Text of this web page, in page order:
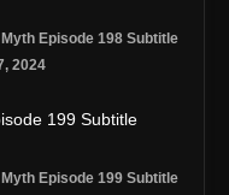
Episode 198 Subtitle
2024
199 Subtitle
Episode 199 Subtitle